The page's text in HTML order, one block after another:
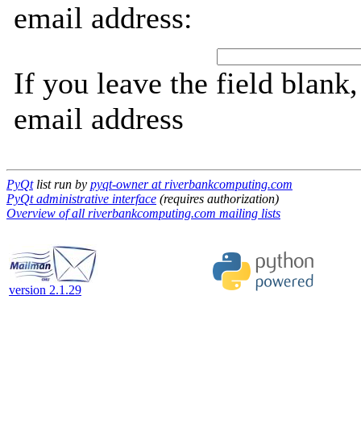
email address:
If you leave the field
email address
PyQtlist run by pyqt-owner at riverbankcomputing.com
PyQt administrative interface (requires authorization)
Overview of all riverbankcomputing.com mailing lists
version 2.1.29